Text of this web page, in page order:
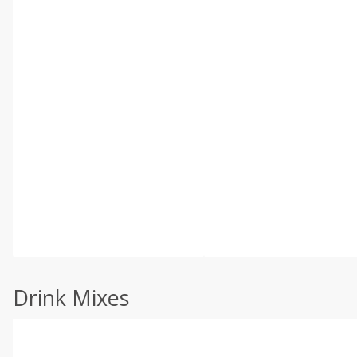
Drink Mixes